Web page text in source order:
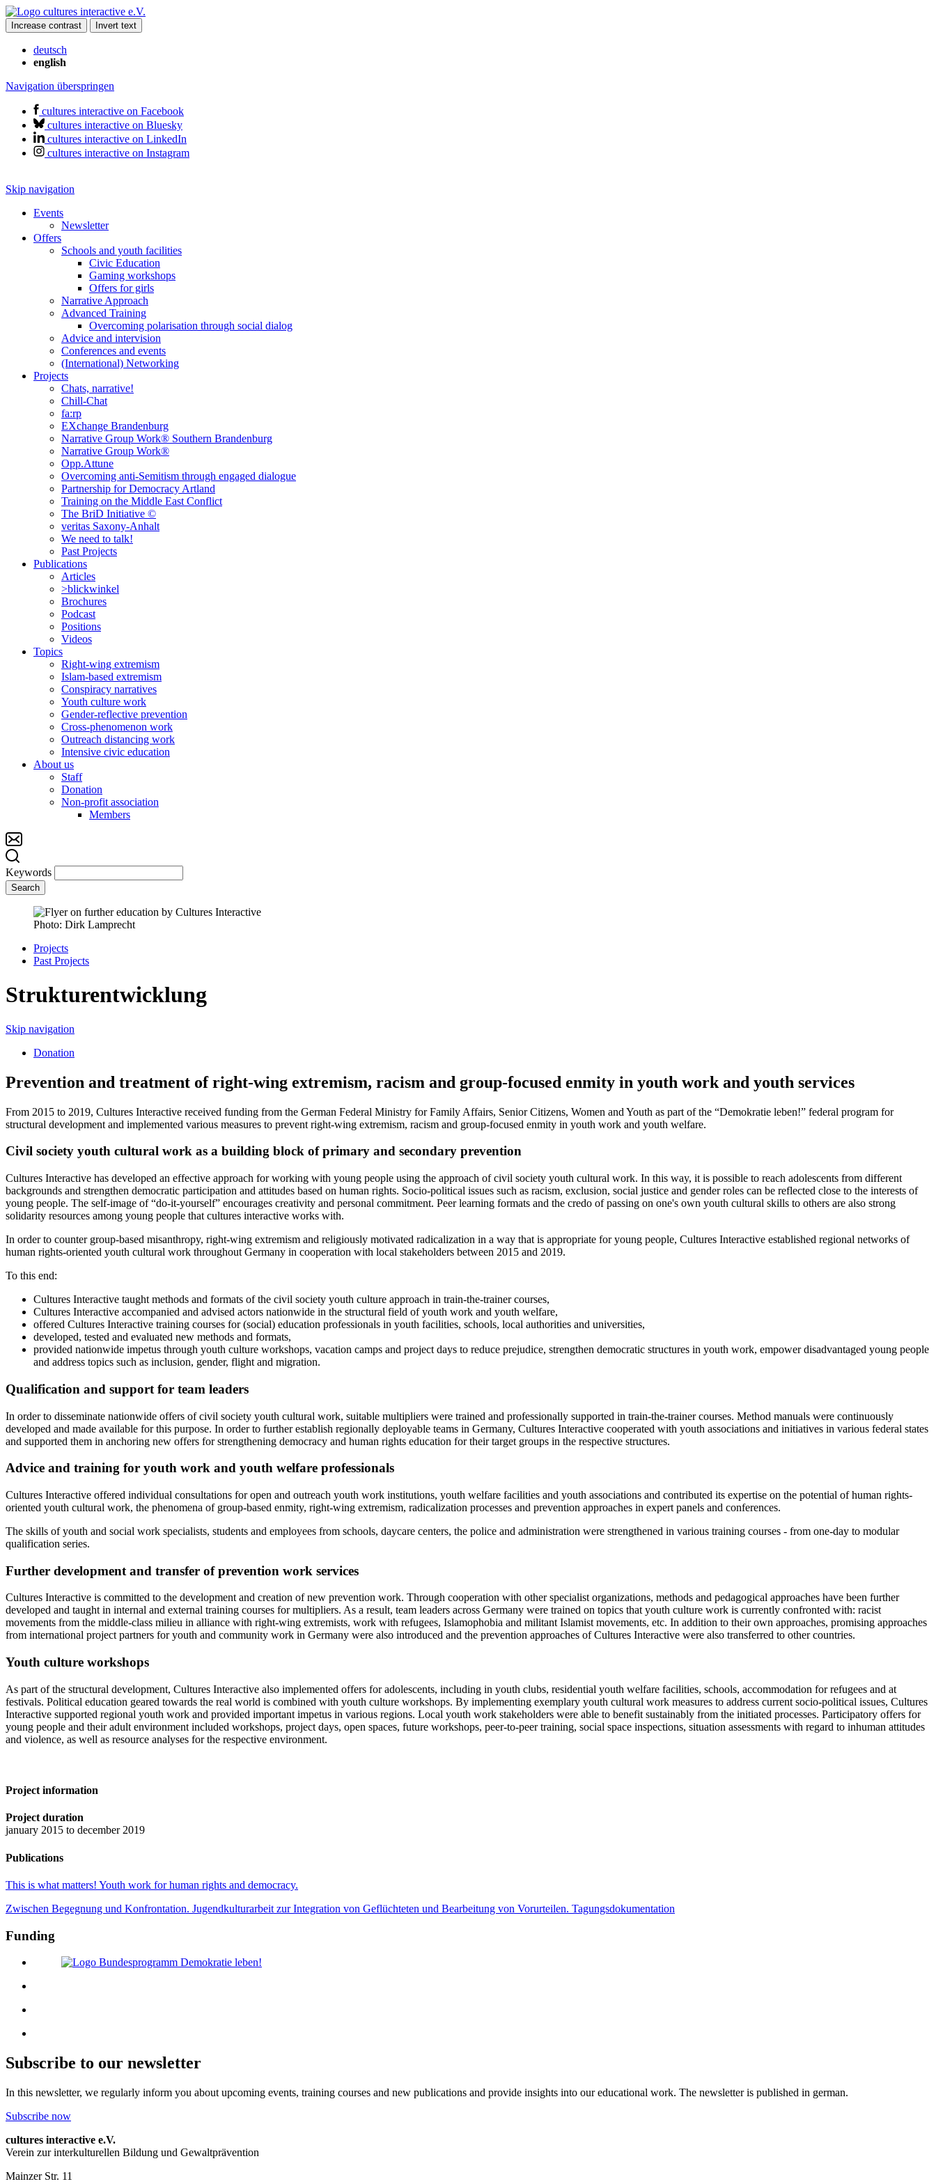
Increase contrast Invert text
deutsch
english
Navigation überspringen
cultures interactive on Facebook
cultures interactive on Bluesky
cultures interactive on LinkedIn
cultures interactive on Instagram
Skip navigation
Events
Newsletter
Offers
Schools and youth facilities
Civic Education
Gaming workshops
Offers for girls
Narrative Approach
Advanced Training
Overcoming polarisation through social dialog
Advice and intervision
Conferences and events
(International) Networking
Projects
Chats, narrative!
Chill-Chat
fa:rp
EXchange Brandenburg
Narrative Group Work® Southern Brandenburg
Narrative Group Work®
Opp.Attune
Overcoming anti-Semitism through engaged dialogue
Partnership for Democracy Artland
Training on the Middle East Conflict
The BriD Initiative ©
veritas Saxony-Anhalt
We need to talk!
Past Projects
Publications
Articles
>blickwinkel
Brochures
Podcast
Positions
Videos
Topics
Right-wing extremism
Islam-based extremism
Conspiracy narratives
Youth culture work
Gender-reflective prevention
Cross-phenomenon work
Outreach distancing work
Intensive civic education
About us
Staff
Donation
Non-profit association
Members
Keywords
Search
Photo: Dirk Lamprecht
Projects
Past Projects
Strukturentwicklung
Skip navigation
Donation
Prevention and treatment of right-wing extremism, racism and group-focused enmity in youth work and youth services
From 2015 to 2019, Cultures Interactive received funding from the German Federal Ministry for Family Affairs, Senior Citizens, Women and Youth as part of the “Demokratie leben!” federal program for
structural development and implemented various measures to prevent right-wing extremism, racism and group-focused enmity in youth work and youth welfare.
Civil society youth cultural work as a building block of primary and secondary prevention
Cultures Interactive has developed an effective approach for working with young people using the approach of civil society youth cultural work. In this way, it is possible to reach adolescents from different
backgrounds and strengthen democratic participation and attitudes based on human rights. Socio-political issues such as racism, exclusion, social justice and gender roles can be reflected close to the interests of
young people. The self-image of “do-it-yourself” encourages creativity and personal commitment. Peer learning formats and the credo of passing on one's own youth cultural skills to others are also strong
solidarity resources among young people that cultures interactive works with.
In order to counter group-based misanthropy, right-wing extremism and religiously motivated radicalization in a way that is appropriate for young people, Cultures Interactive established regional networks of
human rights-oriented youth cultural work throughout Germany in cooperation with local stakeholders between 2015 and 2019.
To this end:
Cultures Interactive taught methods and formats of the civil society youth culture approach in train-the-trainer courses,
Cultures Interactive accompanied and advised actors nationwide in the structural field of youth work and youth welfare,
offered Cultures Interactive training courses for (social) education professionals in youth facilities, schools, local authorities and universities,
developed, tested and evaluated new methods and formats,
provided nationwide impetus through youth culture workshops, vacation camps and project days to reduce prejudice, strengthen democratic structures in youth work, empower disadvantaged young people
and address topics such as inclusion, gender, flight and migration.
Qualification and support for team leaders
In order to disseminate nationwide offers of civil society youth cultural work, suitable multipliers were trained and professionally supported in train-the-trainer courses. Method manuals were continuously
developed and made available for this purpose. In order to further establish regionally deployable teams in Germany, Cultures Interactive cooperated with youth associations and initiatives in various federal states
and supported them in anchoring new offers for strengthening democracy and human rights education for their target groups in the respective structures.
Advice and training for youth work and youth welfare professionals
Cultures Interactive offered individual consultations for open and outreach youth work institutions, youth welfare facilities and youth associations and contributed its expertise on the potential of human rights-
oriented youth cultural work, the phenomena of group-based enmity, right-wing extremism, radicalization processes and prevention approaches in expert panels and conferences.
The skills of youth and social work specialists, students and employees from schools, daycare centers, the police and administration were strengthened in various training courses - from one-day to modular
qualification series.
Further development and transfer of prevention work services
Cultures Interactive is committed to the development and creation of new prevention work. Through cooperation with other specialist organizations, methods and pedagogical approaches have been further
developed and taught in internal and external training courses for multipliers. As a result, team leaders across Germany were trained on topics that youth culture work is currently confronted with: racist
movements from the middle-class milieu in alliance with right-wing extremists, work with refugees, Islamophobia and militant Islamist movements, etc. In addition to their own approaches, promising approaches
from international project partners for youth and community work in Germany were also introduced and the prevention approaches of Cultures Interactive were also transferred to other countries.
Youth culture workshops
As part of the structural development, Cultures Interactive also implemented offers for adolescents, including in youth clubs, residential youth welfare facilities, schools, accommodation for refugees and at
festivals. Political education geared towards the real world is combined with youth culture workshops. By implementing exemplary youth cultural work measures to address current socio-political issues, Cultures
Interactive supported regional youth work and provided important impetus in various regions. Local youth work stakeholders were able to benefit sustainably from the initiated processes. Participatory offers for
young people and their adult environment included workshops, project days, open spaces, future workshops, peer-to-peer training, social space inspections, situation assessments with regard to inhuman attitudes
and violence, as well as resource analyses for the respective environment.
Project information
Project duration
january 2015 to december 2019
Publications
This is what matters! Youth work for human rights and democracy.
Zwischen Begegnung und Konfrontation. Jugendkulturarbeit zur Integration von Geflüchteten und Bearbeitung von Vorurteilen. Tagungsdokumentation
Funding
Subscribe to our newsletter
In this newsletter, we regularly inform you about upcoming events, training courses and new publications and provide insights into our educational work. The newsletter is published in german.
Subscribe now
cultures interactive e.V.
Verein zur interkulturellen Bildung und Gewaltprävention
Mainzer Str. 11